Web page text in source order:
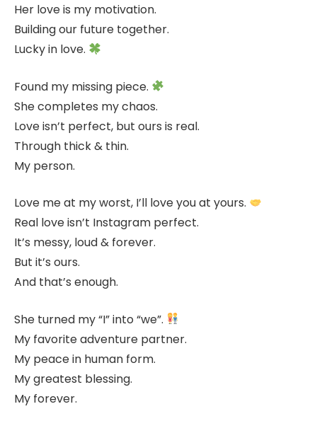
Her love is my motivation.
Building our future together.
Lucky in love.
Found my missing piece.
She completes my chaos.
Love isn’t perfect, but ours is real.
Through thick & thin.
My person.
Love me at my worst, I’ll love you at yours.
Real love isn’t Instagram perfect.
It’s messy, loud & forever.
But it’s ours.
And that’s enough.
She turned my “I” into “we”.
My favorite adventure partner.
My peace in human form.
My greatest blessing.
My forever.